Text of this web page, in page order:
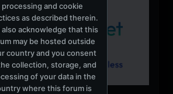
processing and cookie
as described therein.
also acknowledge that this
may be hosted outside
country and you consent
collection, storage, and
of your data in the
where this forum is